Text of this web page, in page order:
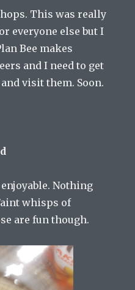
This was really
everyone else but I
Bee makes
and I need to get
visit them. Soon.
Nothing
whisps of
are fun though.